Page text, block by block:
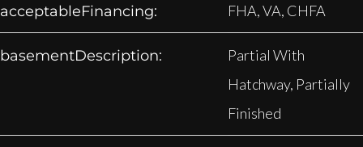
acceptableFinancing: FHA, VA, CHFA
basementDescription:
Partial With
Hatchway, Partially
Finished